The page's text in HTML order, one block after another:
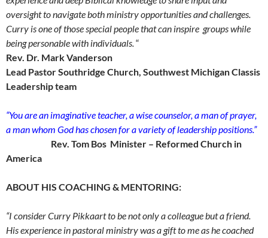
oversight to navigate both ministry opportunities and challenges.
Curry is one of those special people that can inspire groups while
being personable with individuals.“
Rev. Dr. Mark Vanderson
Lead Pastor Southridge Church, Southwest Michigan Classis
Leadership team
“You are an imaginative teacher, a wise counselor, a man of prayer,
a man whom God has chosen for a variety of leadership positions.”
Rev. Tom Bos Minister – Reformed Church in
America
ABOUT HIS COACHING & MENTORING:
“I consider Curry Pikkaart to be not only a colleague but a friend.
His experience in pastoral ministry was a gift to me as he coached